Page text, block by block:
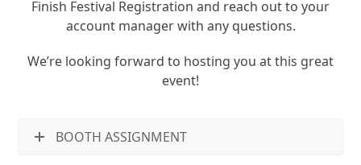
Finish Festival Registration and reach out to your
account manager with any questions.
We’re looking forward to hosting you at this great
event!
BOOTH ASSIGNMENT